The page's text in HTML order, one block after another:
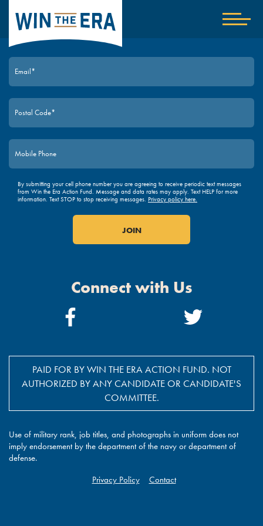
Show
nav
JOIN TODAY
By submitting your cell phone number you are agreeing to receive periodic text messages
from Win the Era Action Fund. Message and data rates may apply. Text HELP for more
information. Text STOP to stop receiving messages. Privacy policy here.
Connect with Us
Facebook
Link
Twitter
Link
PAID FOR BY WIN THE ERA ACTION FUND. NOT
AUTHORIZED BY ANY CANDIDATE OR CANDIDATE'S
COMMITTEE.
Use of military rank, job titles, and photographs in uniform does not
imply endorsement by the department of the navy or department of
defense.
Privacy Policy
Contact